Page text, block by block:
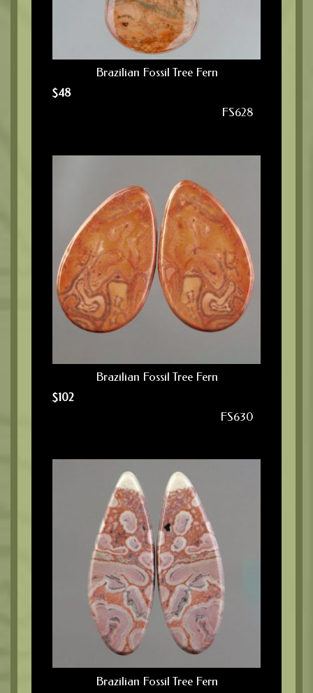
Brazilian Fossil Tree Fern
$48
FS628
Brazilian Fossil Tree Fern
$102
FS630
Brazilian Fossil Tree Fern